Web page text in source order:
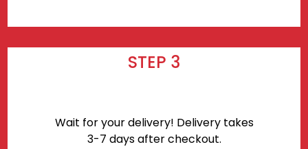
STEP 3
Wait for your delivery! Delivery takes
3-7 days after checkout.